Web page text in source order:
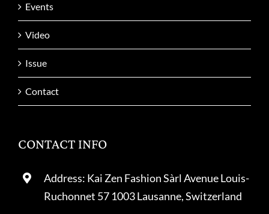
Events
Video
Issue
Contact
CONTACT INFO
Address: Kai Zen Fashion Sàrl Avenue Louis-
Ruchonnet 57 1003 Lausanne, Switzerland